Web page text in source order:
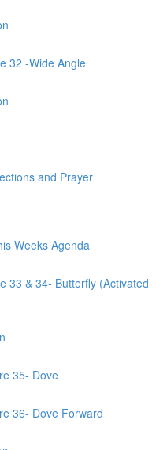
32 -Wide Angle
and Prayer
Weeks Agenda
33 & 34- Butterfly (Activated
35- Dove
36- Dove Forward